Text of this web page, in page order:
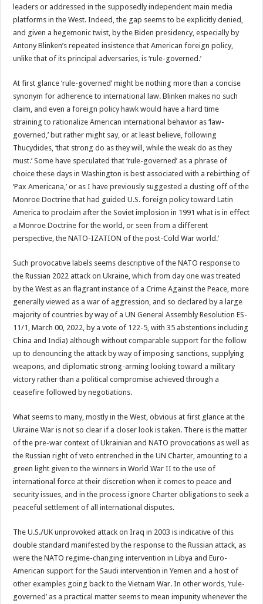
leaders or addressed in the supposedly independent main media
platforms in the West. Indeed, the gap seems to be explicitly denied,
and given a hegemonic twist, by the Biden presidency, especially by
Antony Blinken’s repeated insistence that American foreign policy,
unlike that of its principal adversaries, is ‘rule-governed.’
At first glance ‘rule-governed’ might be nothing more than a concise
synonym for adherence to international law. Blinken makes no such
claim, and even a foreign policy hawk would have a hard time
straining to rationalize American international behavior as ‘law-
governed,’ but rather might say, or at least believe, following
Thucydides, ‘that strong do as they will, while the weak do as they
must.’ Some have speculated that ‘rule-governed’ as a phrase of
choice these days in Washington is best associated with a rebirthing of
‘Pax Americana,’ or as I have previously suggested a dusting off of the
Monroe Doctrine that had guided U.S. foreign policy toward Latin
America to proclaim after the Soviet implosion in 1991 what is in effect
a Monroe Doctrine for the world, or seen from a different
perspective, the NATO-IZATION of the post-Cold War world.’
Such provocative labels seems descriptive of the NATO response to
the Russian 2022 attack on Ukraine, which from day one was treated
by the West as an flagrant instance of a Crime Against the Peace, more
generally viewed as a war of aggression, and so declared by a large
majority of countries by way of a UN General Assembly Resolution ES-
11/1, March 00, 2022, by a vote of 122-5, with 35 abstentions including
China and India) although without comparable support for the follow
up to denouncing the attack by way of imposing sanctions, supplying
weapons, and diplomatic strong-arming looking toward a military
victory rather than a political compromise achieved through a
ceasefire followed by negotiations.
What seems to many, mostly in the West, obvious at first glance at the
Ukraine War is not so clear if a closer look is taken. There is the matter
of the pre-war context of Ukrainian and NATO provocations as well as
the Russian right of veto entrenched in the UN Charter, amounting to a
green light given to the winners in World War II to the use of
international force at their discretion when it comes to peace and
security issues, and in the process ignore Charter obligations to seek a
peaceful settlement of all international disputes.
The U.S./UK unprovoked attack on Iraq in 2003 is indicative of this
double standard manifested by the response to the Russian attack, as
were the NATO regime-changing intervention in Libya and Euro-
American support for the Saudi intervention in Yemen and a host of
other examples going back to the Vietnam War. In other words, ‘rule-
governed’ as a practical matter seems to mean impunity whenever the